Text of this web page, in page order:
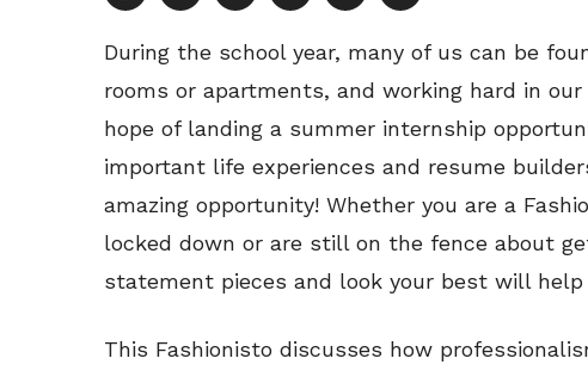
During the school year, many of us can be
rooms or apartments, and working hard in
hope of landing a summer internship
important life experiences and resume
amazing opportunity! Whether you are a
locked down or are still on the fence about
statement pieces and look your best will
This Fashionisto discusses how